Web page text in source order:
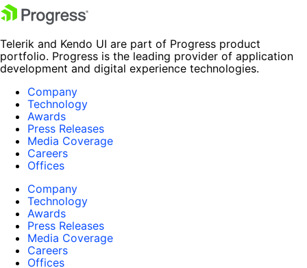
Telerik and Kendo UI are part of Progress product
portfolio. Progress is the leading provider of application
development and digital experience technologies.
Company
Technology
Awards
Press Releases
Media Coverage
Careers
Offices
Company
Technology
Awards
Press Releases
Media Coverage
Careers
Offices